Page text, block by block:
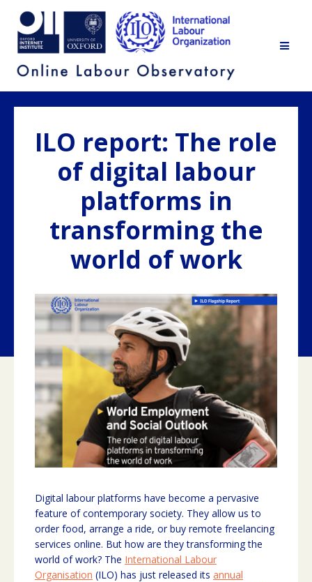
to
content
ILO report: The role
of digital labour
platforms in
transforming the
world of work
Digital labour platforms have become a pervasive
feature of contemporary society. They allow us to
order food, arrange a ride, or buy remote freelancing
services online. But how are they transforming the
world of work? The International Labour
Organisation (ILO) has just released its annual